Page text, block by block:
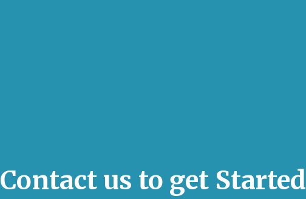
Contact us to get